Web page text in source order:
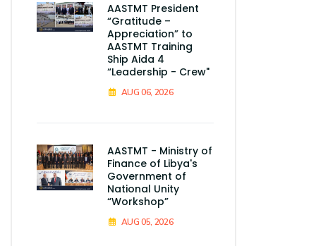
AASTMT President
“Gratitude –
Appreciation” to
AASTMT Training
Ship Aida 4
“Leadership - Crew"
AUG 06, 2026
AASTMT - Ministry of
Finance of Libya's
Government of
National Unity
“Workshop”
AUG 05, 2026